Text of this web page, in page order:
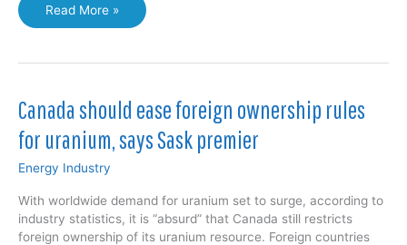
Resource-
based
lead
wage
gains
Read More »
Canada should ease foreign ownership rules
for uranium, says Sask premier
Energy Industry
With worldwide demand for uranium set to surge, according to
industry statistics, it is “absurd” that Canada still restricts
foreign ownership of its uranium resource. Foreign countries